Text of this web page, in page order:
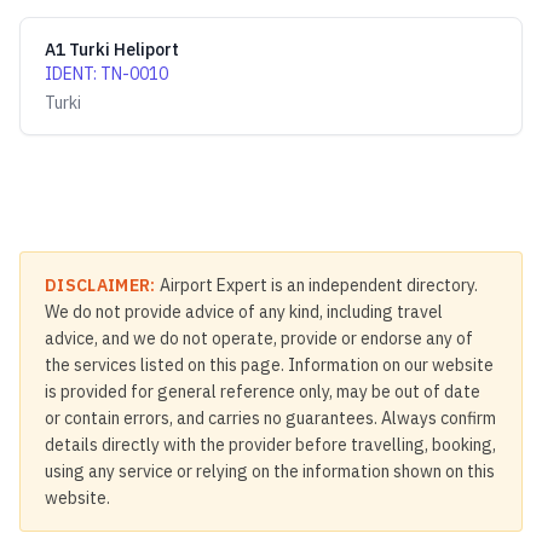
A1 Turki Heliport
IDENT: TN-0010
Turki
DISCLAIMER: Airport Expert is an independent directory.
We do not provide advice of any kind, including travel
advice, and we do not operate, provide or endorse any of
the services listed on this page. Information on our website
is provided for general reference only, may be out of date
or contain errors, and carries no guarantees. Always confirm
details directly with the provider before travelling, booking,
using any service or relying on the information shown on this
website.